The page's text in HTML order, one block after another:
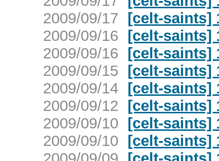
2009/09/17 [celt-saints]
2009/09/16 [celt-saints]
2009/09/16 [celt-saints]
2009/09/15 [celt-saints]
2009/09/14 [celt-saints]
2009/09/12 [celt-saints]
2009/09/10 [celt-saints]
2009/09/10 [celt-saints]